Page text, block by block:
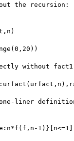
the recursion:
without
one-liner
1)}[n<=1]